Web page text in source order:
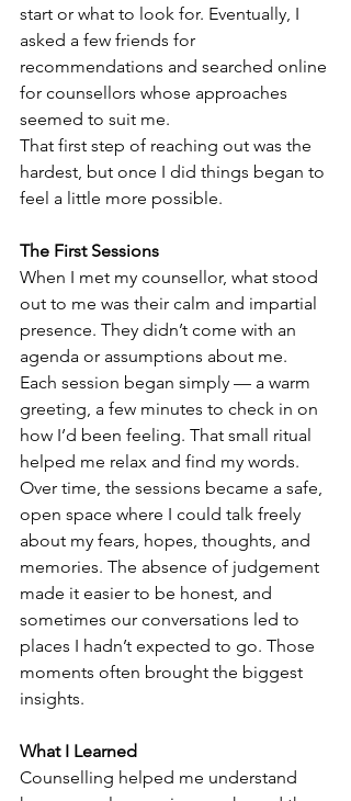
start or what to look for. Eventually, I
asked a few friends for
recommendations and searched online
for counsellors whose approaches
seemed to suit me.
That first step of reaching out was the
hardest, but once I did things began to
feel a little more possible.
The First Sessions
When I met my counsellor, what stood
out to me was their calm and impartial
presence. They didn’t come with an
agenda or assumptions about me.
Each session began simply — a warm
greeting, a few minutes to check in on
how I’d been feeling. That small ritual
helped me relax and find my words.
Over time, the sessions became a safe,
open space where I could talk freely
about my fears, hopes, thoughts, and
memories. The absence of judgement
made it easier to be honest, and
sometimes our conversations led to
places I hadn’t expected to go. Those
moments often brought the biggest
insights.
What I Learned
Counselling helped me understand